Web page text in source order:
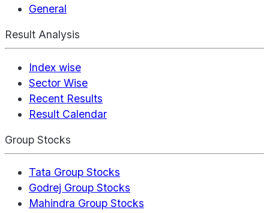
General
Result Analysis
Index wise
Sector Wise
Recent Results
Result Calendar
Group Stocks
Tata Group Stocks
Godrej Group Stocks
Mahindra Group Stocks